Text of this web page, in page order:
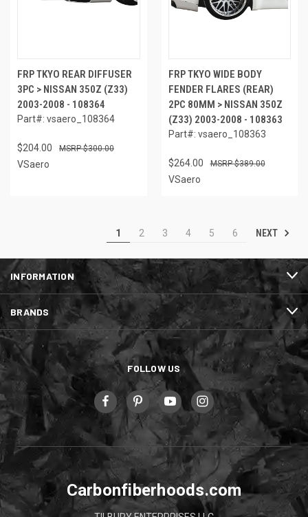
FRP TKYO REAR DIFFUSER
3PC > NISSAN 350Z (Z33)
2003-2008 - 108364
Part#: vsaero_108364
$204.00 $300.00
VSaero
FRP TKYO WIDE BODY
FENDER FLARES (REAR)
2PC 80MM > NISSAN 350Z
(Z33) 2003-2008 - 108363
Part#: vsaero_108363
$264.00 $389.00
VSaero
1 2 3 4 5 6 NEXT
INFORMATION
BRANDS
FOLLOW US
Carbonfiberhoods.com